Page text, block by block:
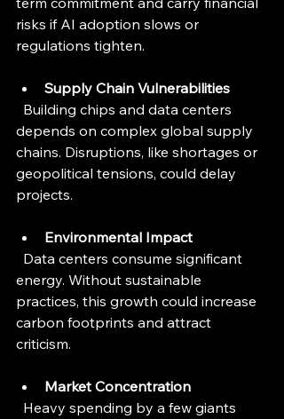
risks if AI adoption slows or
regulations tighten.
Supply Chain Vulnerabilities
depends on complex global supply
chains. Disruptions, like shortages or
geopolitical tensions, could delay
projects.
Environmental Impact
energy. Without sustainable
practices, this growth could increase
carbon footprints and attract
criticism.
Market Concentration